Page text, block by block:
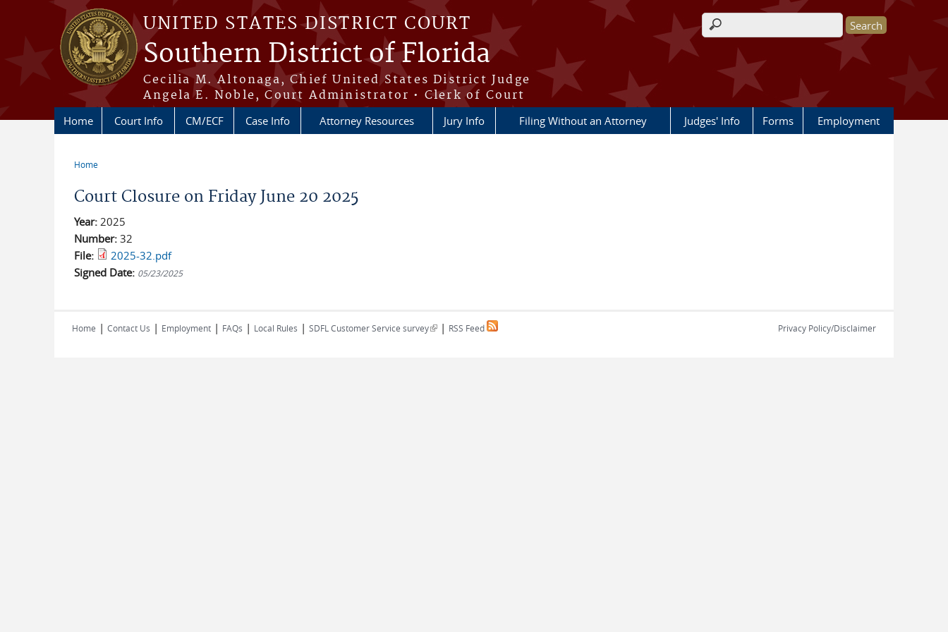
Skip to main content
UNITED STATES DISTRICT COURT
Southern District of Florida
Cecilia M. Altonaga, Chief United States District Judge
Angela E. Noble, Court Administrator • Clerk of Court
Search form
Home Court Info CM/ECF Case Info Attorney Resources Jury Info Filing Without an Attorney Judges' Info Forms Employment
Home
Court Closure on Friday June 20 2025
Year: 2025
Number: 32
File:
2025-32.pdf
Signed Date: 05/23/2025
Home | Contact Us | Employment | FAQs | Local Rules | SDFL Customer Service survey(link is external)
| RSS Feed Privacy Policy/Disclaimer